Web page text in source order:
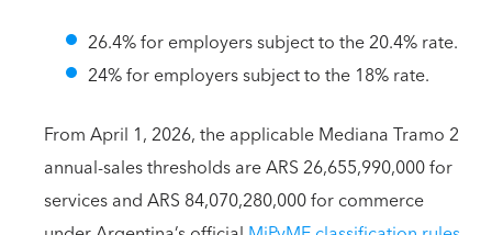
26.4% for employers subject to the 20.4% rate.
24% for employers subject to the 18% rate.
From April 1, 2026, the applicable Mediana Tramo 2
annual-sales thresholds are ARS 26,655,990,000 for
services and ARS 84,070,280,000 for commerce